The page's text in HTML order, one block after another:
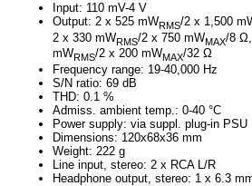
Input: 110 mV-4 V
Output: 2 x 525 mWRMS/2 x 1,500
2 x 330 mWRMS/2 x 750 mWMAX/8
mWRMS/2 x 200 mWMAX/32 Ω
Frequency range: 19-40,000 Hz
S/N ratio: 69 dB
THD: 0.1 %
Admiss. ambient temp.: 0-40 °C
Power supply: via suppl. plug-in PSU
Dimensions: 120x68x36 mm
Weight: 222 g
Line input, stereo: 2 x RCA L/R
Headphone output, stereo: 1 x 6.3